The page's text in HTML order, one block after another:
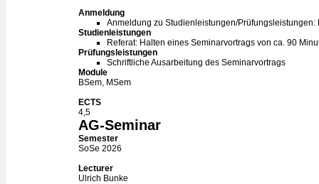
Anmeldung
Anmeldung zu Studienleistungen/Prüfungsleistungen:
Studienleistungen
Referat: Halten eines Seminarvortrags von ca. 90
Prüfungsleistungen
Schriftliche Ausarbeitung des Seminarvortrags
Module
BSem, MSem
ECTS
4,5
AG-Seminar
Semester
SoSe 2026
Lecturer
Ulrich Bunke